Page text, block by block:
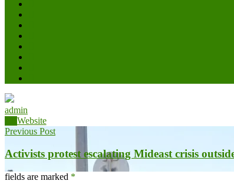
admin
Website
Previous Post
Activists protest escalating Mideast crisis
fields are marked *